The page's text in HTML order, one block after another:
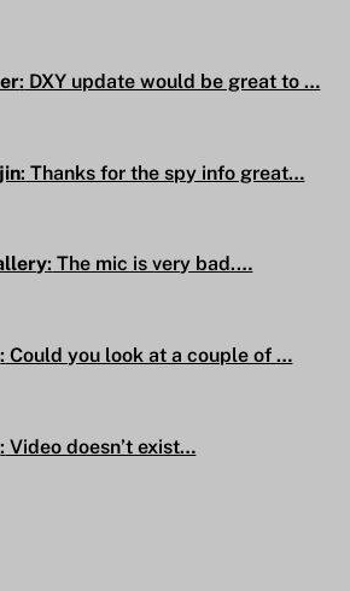
: DXY update would be great to …
: Thanks for the spy info great…
: The mic is very bad.…
: Could you look at a couple of …
: Video doesn’t exist…